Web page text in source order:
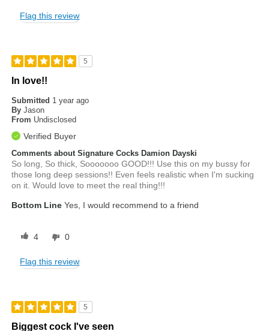
Flag this review
5
In love!!
Submitted 1 year ago
By Jason
From Undisclosed
Verified Buyer
Comments about Signature Cocks Damion Dayski
So long, So thick, Sooooooo GOOD!!! Use this on my bussy for
those long deep sessions!! Even feels realistic when I'm sucking
on it. Would love to meet the real thing!!!
Bottom Line Yes, I would recommend to a friend
4 0
Flag this review
5
Biggest cock I've seen